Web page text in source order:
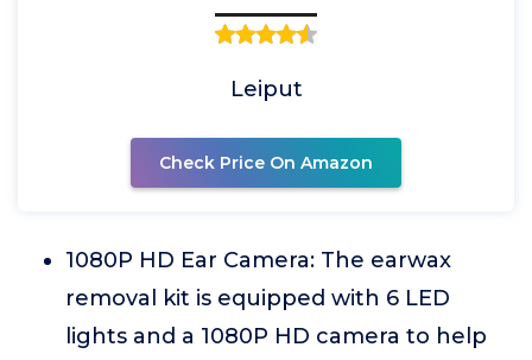
Leiput
Check Price On Amazon
1080P HD Ear Camera: The earwax
removal kit is equipped with 6 LED
lights and a 1080P HD camera to help